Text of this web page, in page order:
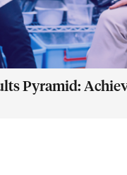
Pyramid: